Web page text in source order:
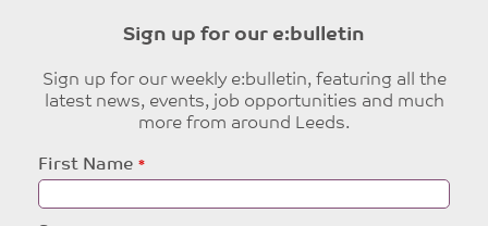
Sign up for our e:bulletin
Sign up for our weekly e:bulletin, featuring all the
latest news, events, job opportunities and much
more from around Leeds.
Leave
this
First Name